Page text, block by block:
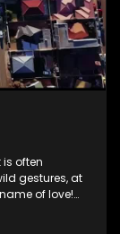
is often
gestures, at
of love!